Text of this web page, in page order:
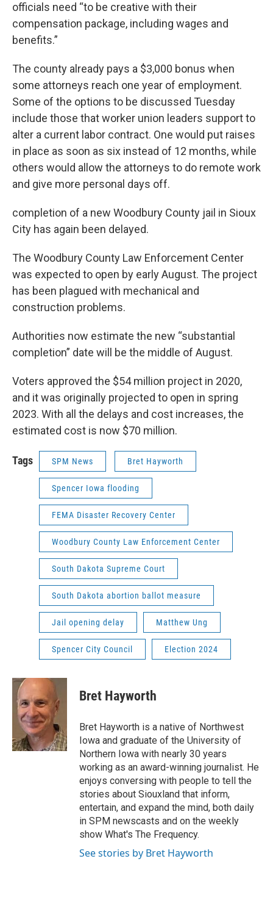
officials need “to be creative with their
compensation package, including wages and
benefits.”
The county already pays a $3,000 bonus when
some attorneys reach one year of employment.
Some of the options to be discussed Tuesday
include those that worker union leaders support to
alter a current labor contract. One would put raises
in place as soon as six instead of 12 months, while
others would allow the attorneys to do remote work
and give more personal days off.
completion of a new Woodbury County jail in Sioux
City has again been delayed.
The Woodbury County Law Enforcement Center
was expected to open by early August. The project
has been plagued with mechanical and
construction problems.
Authorities now estimate the new “substantial
completion” date will be the middle of August.
Voters approved the $54 million project in 2020,
and it was originally projected to open in spring
2023. With all the delays and cost increases, the
estimated cost is now $70 million.
Tags SPM News Bret Hayworth
Spencer Iowa flooding
FEMA Disaster Recovery Center
Woodbury County Law Enforcement Center
South Dakota Supreme Court
South Dakota abortion ballot measure
Jail opening delay Matthew Ung
Spencer City Council Election 2024
Bret Hayworth
Bret Hayworth is a native of Northwest
Iowa and graduate of the University of
Northern Iowa with nearly 30 years
working as an award-winning journalist. He
enjoys conversing with people to tell the
stories about Siouxland that inform,
entertain, and expand the mind, both daily
in SPM newscasts and on the weekly
show What's The Frequency.
See stories by Bret Hayworth